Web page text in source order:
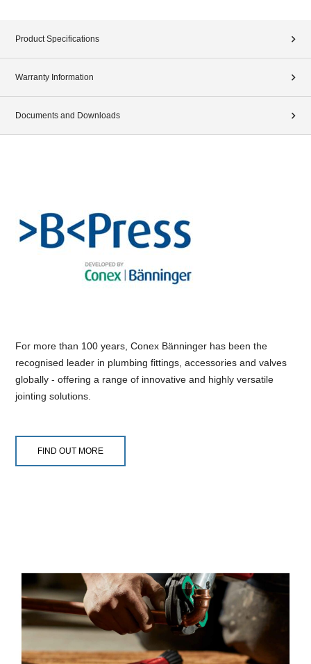
Product Specifications
Warranty Information
Documents and Downloads
For more than 100 years, Conex Bänninger has been the
recognised leader in plumbing fittings, accessories and valves
globally - offering a range of innovative and highly versatile
jointing solutions.
FIND OUT MORE